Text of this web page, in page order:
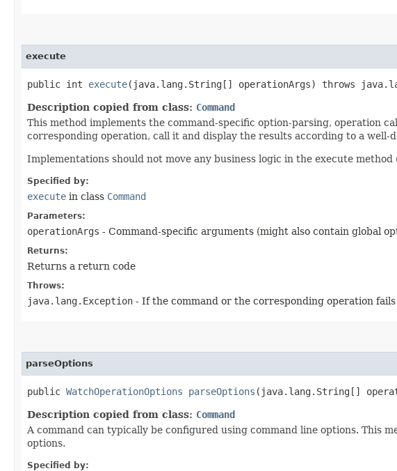
execute
public int execute​(java.lang.String[] operationArgs) throws
Description copied from class: Command
This method implements the command-specific option-parsing, operation
corresponding operation, call it and display the results according to a well-
Implementations should not move any business logic in the execute
Specified by:
execute in class Command
Parameters:
operationArgs - Command-specific arguments (might also contain global
Returns:
Returns a return code
Throws:
java.lang.Exception - If the command or the corresponding operation fails
parseOptions
public WatchOperationOptions parseOptions ​(java.lang.String[]
Description copied from class: Command
A command can typically be configured using command line options. This
options.
Specified by: